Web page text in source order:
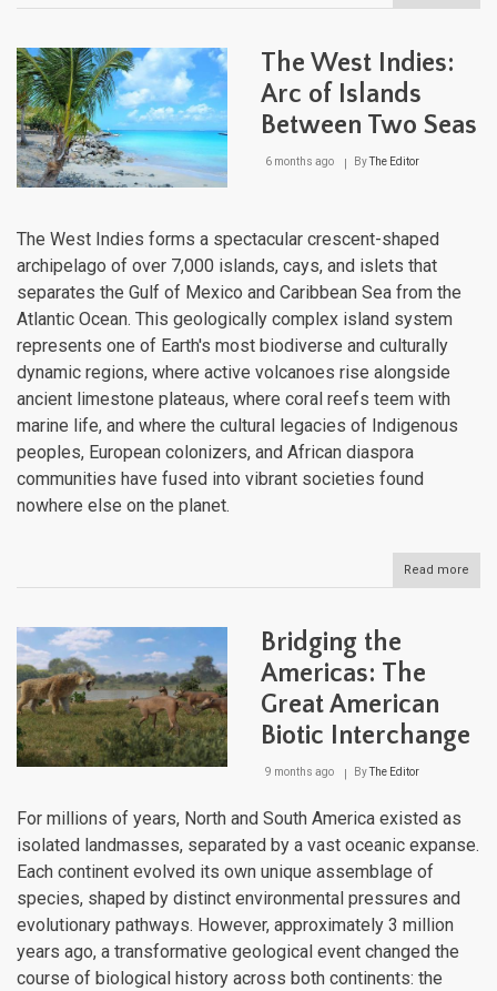
The
The West Indies:
Arc of Islands
Between Two Seas
6 months ago ByThe Editor
The West Indies forms a spectacular crescent-shaped
archipelago of over 7,000 islands, cays, and islets that
separates the Gulf of Mexico and Caribbean Sea from the
Atlantic Ocean. This geologically complex island system
represents one of Earth's most biodiverse and culturally
dynamic regions, where active volcanoes rise alongside
ancient limestone plateaus, where coral reefs teem with
marine life, and where the cultural legacies of Indigenous
peoples, European colonizers, and African diaspora
communities have fused into vibrant societies found
nowhere else on the planet.
Read more
The
Bridging the
Americas: The
Great American
Biotic Interchange
9 months ago ByThe Editor
For millions of years, North and South America existed as
isolated landmasses, separated by a vast oceanic expanse.
Each continent evolved its own unique assemblage of
species, shaped by distinct environmental pressures and
evolutionary pathways. However, approximately 3 million
years ago, a transformative geological event changed the
course of biological history across both continents: the